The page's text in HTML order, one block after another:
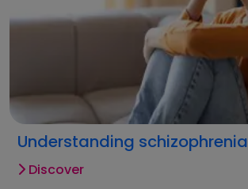
Understanding schizophrenia
Discover